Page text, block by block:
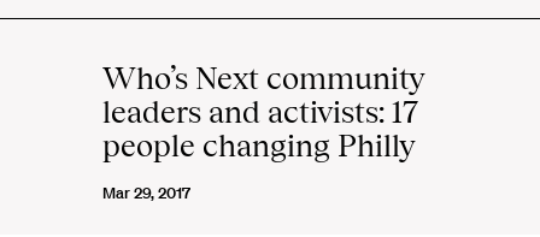
Who’s Next community
leaders and activists: 17
people changing Philly
Mar 29, 2017